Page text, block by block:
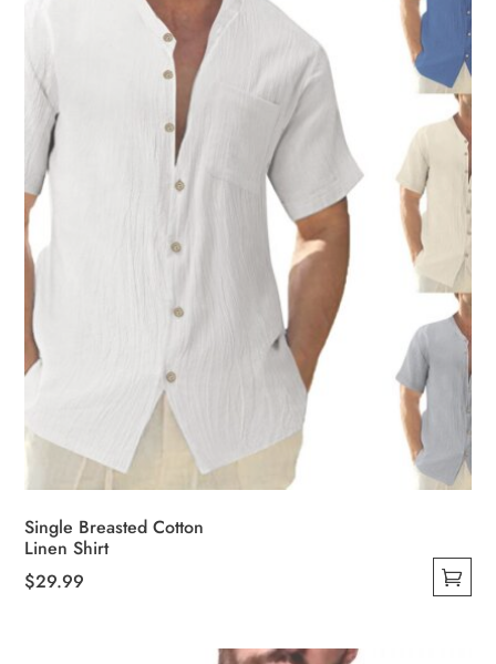
be
chosen
the
product
page
Single Breasted Cotton
Linen Shirt
$29.99